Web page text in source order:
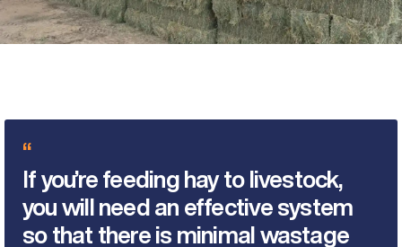
“
If you’re feeding hay to livestock,
you will need an effective system
so that there is minimal wastage